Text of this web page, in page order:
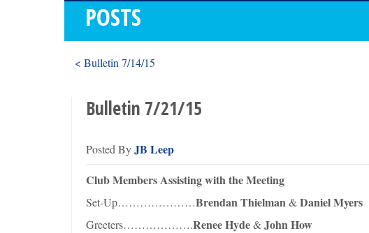
POSTS
< Bulletin 7/14/15
Bulletin 7/21/15
Posted ByJB Leep
Club Members Assisting with the Meeting
Set-Up…………………Brendan Thielman &Daniel Myers
Greeters……………….Renee Hyde&John How